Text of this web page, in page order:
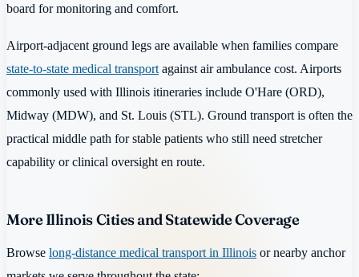
board for monitoring and comfort.
Airport-adjacent ground legs are available when families compare
state-to-state medical transport against air ambulance cost. Airports
commonly used with Illinois itineraries include O'Hare (ORD),
Midway (MDW), and St. Louis (STL). Ground transport is often the
practical middle path for stable patients who still need stretcher
capability or clinical oversight en route.
More Illinois Cities and Statewide Coverage
Browse long-distance medical transport in Illinois or nearby anchor